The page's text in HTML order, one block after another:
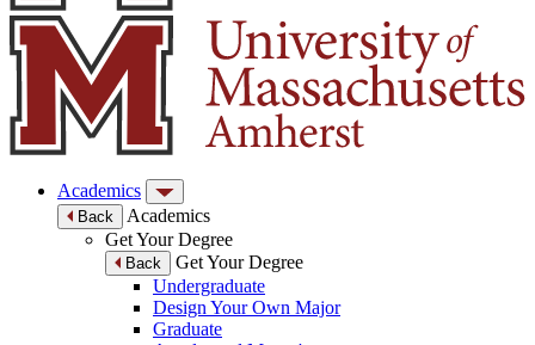
Academics
Back
Academics
Get Your Degree
Back
Get Your Degree
Undergraduate
Design Your Own Major
Graduate